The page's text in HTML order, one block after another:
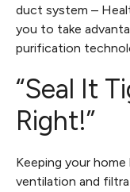
duct system –
you to take
purification
“Seal It
Right!”
Keeping your
ventilation and